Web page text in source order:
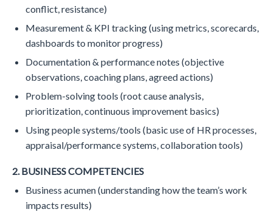
conflict, resistance)
Measurement & KPI tracking (using metrics, scorecards,
dashboards to monitor progress)
Documentation & performance notes (objective
observations, coaching plans, agreed actions)
Problem-solving tools (root cause analysis,
prioritization, continuous improvement basics)
Using people systems/tools (basic use of HR processes,
appraisal/performance systems, collaboration tools)
2. BUSINESS COMPETENCIES
Business acumen (understanding how the team’s work
impacts results)